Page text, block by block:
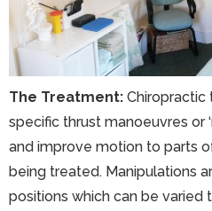
The Treatment:
specific thrust manoeuvres or
and improve motion to parts
being treated. Manipulations
positions which can be varied